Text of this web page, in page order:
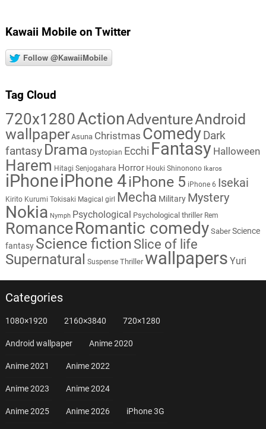
Kawaii Mobile on Twitter
Follow @KawaiiMobile
Tag Cloud
720x1280ActionAdventureAndroid
wallpaper Asuna Christmas Comedy Dark
fantasy Drama Dystopian Ecchi Fantasy Halloween
Harem Hitagi Senjogahara Horror Houki Shinonono Ikaros
iPhoneiPhone 4iPhone 5 iPhone 6 Isekai
Kirito Kurumi Tokisaki Magical girl Mecha Military Mystery
Nokia Nymph Psychological Psychological thriller Rem
RomanceRomantic comedy Saber Science
fantasy Science fiction Slice of life
Supernatural Suspense Thriller wallpapers Yuri
Categories
1080×1920 2160×3840 720×1280
Android wallpaper Anime 2020
Anime 2021 Anime 2022
Anime 2023 Anime 2024
Anime 2025 Anime 2026 iPhone 3G